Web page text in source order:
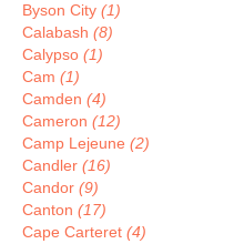
Byson City (1)
Calabash (8)
Calypso (1)
Cam (1)
Camden (4)
Cameron (12)
Camp Lejeune (2)
Candler (16)
Candor (9)
Canton (17)
Cape Carteret (4)